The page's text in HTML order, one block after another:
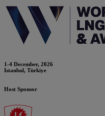
1-4 December, 2026
Istanbul, Türkiye
Host Sponsor